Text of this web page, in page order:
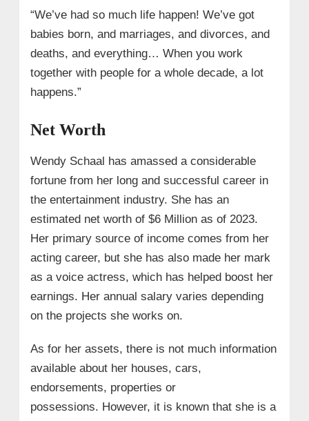
“We’ve had so much life happen! We’ve got
babies born, and marriages, and divorces, and
deaths, and everything… When you work
together with people for a whole decade, a lot
happens.”
Net Worth
Wendy Schaal has amassed a considerable
fortune from her long and successful career in
the entertainment industry. She has an
estimated net worth of $6 Million as of 2023.
Her primary source of income comes from her
acting career, but she has also made her mark
as a voice actress, which has helped boost her
earnings. Her annual salary varies depending
on the projects she works on.
As for her assets, there is not much information
available about her houses, cars,
endorsements, properties or
possessions. However, it is known that she is a